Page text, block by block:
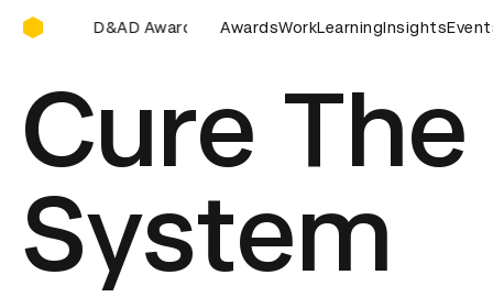
D&AD Awards Ceremony
D&AD Awards Ceremony D&AD Awards Ceremony D&AD
AwardsWorkLearningInsights
Cure
System